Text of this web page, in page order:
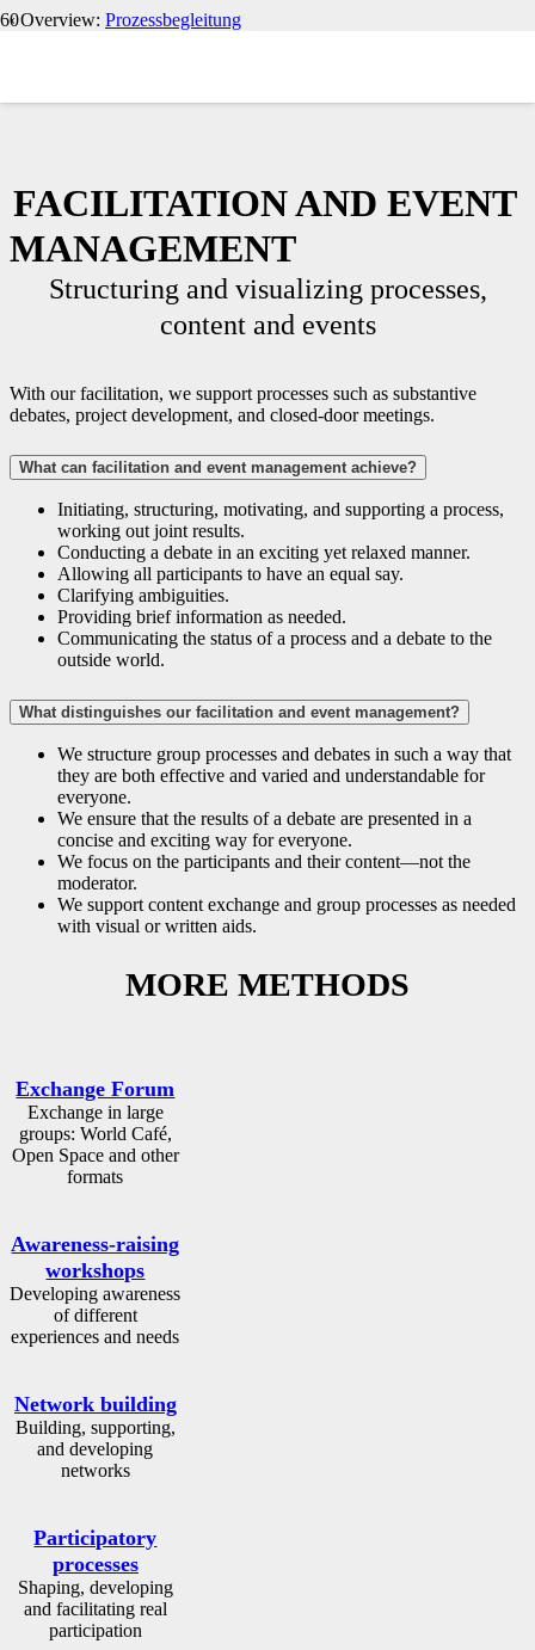
‹ Overview: Prozessbegleitung
FACILITATION AND EVENT
MANAGEMENT
Structuring and visualizing processes,
content and events
With our facilitation, we support processes such as substantive
debates, project development, and closed-door meetings.
What can facilitation and event management achieve?
Initiating, structuring, motivating, and supporting a process,
working out joint results.
Conducting a debate in an exciting yet relaxed manner.
Allowing all participants to have an equal say.
Clarifying ambiguities.
Providing brief information as needed.
Communicating the status of a process and a debate to the
outside world.
What distinguishes our facilitation and event management?
We structure group processes and debates in such a way that
they are both effective and varied and understandable for
everyone.
We ensure that the results of a debate are presented in a
concise and exciting way for everyone.
We focus on the participants and their content—not the
moderator.
We support content exchange and group processes as needed
with visual or written aids.
MORE METHODS
Exchange Forum
Exchange in large
groups: World Café,
Open Space and other
formats
Awareness-raising
workshops
Developing awareness
of different
experiences and needs
Network building
Building, supporting,
and developing
networks
Participatory
processes
Shaping, developing
and facilitating real
participation